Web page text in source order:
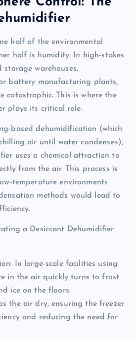
half of the environmental
half is humidity. In high-stakes
storage warehouses,
battery manufacturing plants,
catastrophic. This is where the
plays its critical role.
based dehumidification (which
air until water condenses),
uses a chemical attraction to
from the air. This process is
temperature environments
methods would lead to
a Desiccant Dehumidifier
In large-scale facilities using
in the air quickly turns to frost
ice on the floors.
the air dry, ensuring the freezer
and reducing the need for